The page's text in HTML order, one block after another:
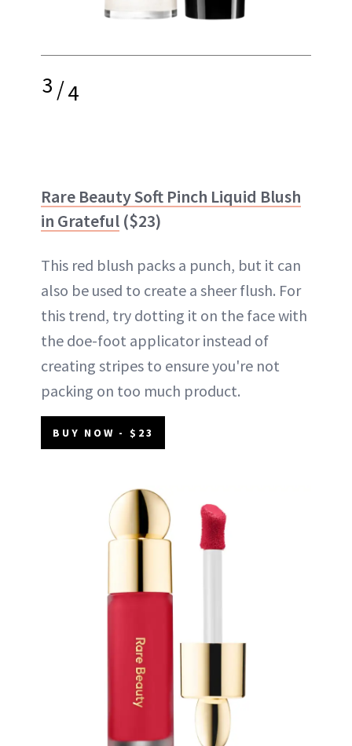
3/4
Rare Beauty Soft Pinch Liquid Blush
in Grateful ($23)
This red blush packs a punch, but it can
also be used to create a sheer flush. For
this trend, try dotting it on the face with
the doe-foot applicator instead of
creating stripes to ensure you're not
packing on too much product.
BUY NOW - $23